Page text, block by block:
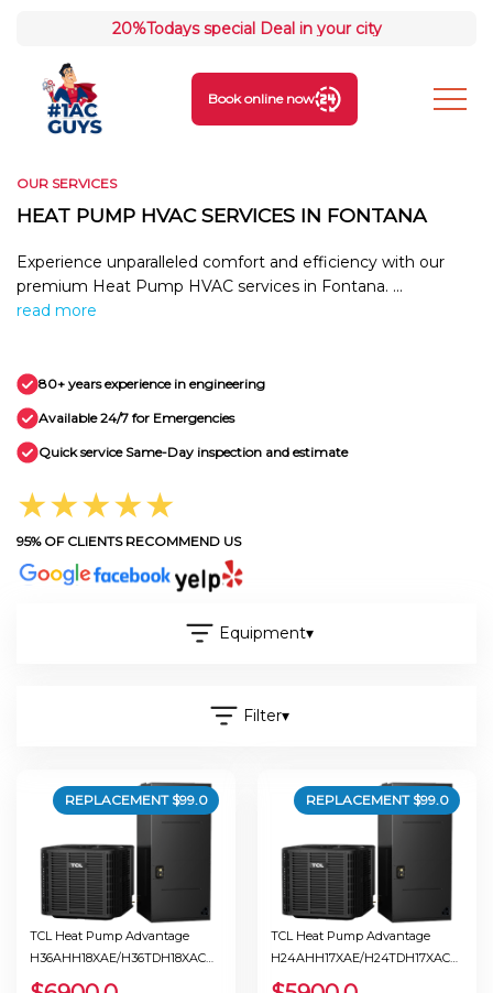
20%Todays special Deal in your city
Book online now
OUR SERVICES
HEAT PUMP HVAC SERVICES IN FONTANA
Experience unparalleled comfort and efficiency with our
premium Heat Pump HVAC services in Fontana. ...
read more
80+ years experience in engineering
Available 24/7 for Emergencies
Quick service Same-Day inspection and estimate
★★★★★
95% OF CLIENTS RECOMMEND US
Equipment▾
Filter▾
REPLACEMENT $99.0
TCL Heat Pump Advantage
H36AHH18XAE/H36TDH18XAC
Ton 3.0 Seer 19.0
REPLACEMENT $99.0
TCL Heat Pump Advantage
H24AHH17XAE/H24TDH17XAC
Ton 2.0 Seer 18.0